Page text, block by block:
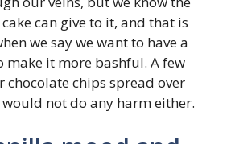
can give to it, and that is
we say we want to have a
make it more bashful. A few
chocolate chips spread over
not do any harm either.